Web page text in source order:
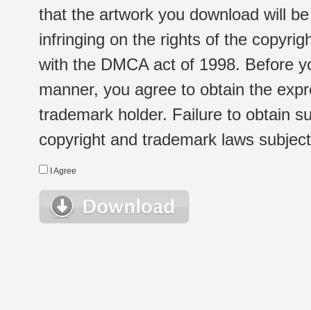
that the artwork you download will
infringing on the rights of the
with the DMCA act of 1998. Before
manner, you agree to obtain the
trademark holder. Failure to obtain
copyright and trademark laws
I Agree